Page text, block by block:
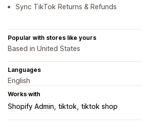
Sync TikTok Returns & Refunds
Popular with stores like yours
Based in United States
Languages
English
Works with
Shopify Admin tiktok tiktok shop